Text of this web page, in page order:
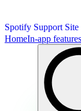
Spotify Support Site
HomeIn-app features